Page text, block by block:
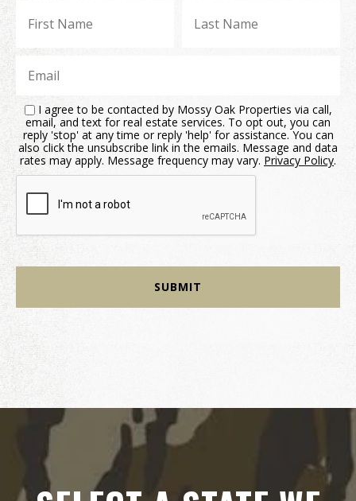
I agree to be contacted by Mossy Oak Properties via call,
email, and text for real estate services. To opt out, you can
reply 'stop' at any time or reply 'help' for assistance. You can
also click the unsubscribe link in the emails. Message and data
rates may apply. Message frequency may vary. Privacy Policy.